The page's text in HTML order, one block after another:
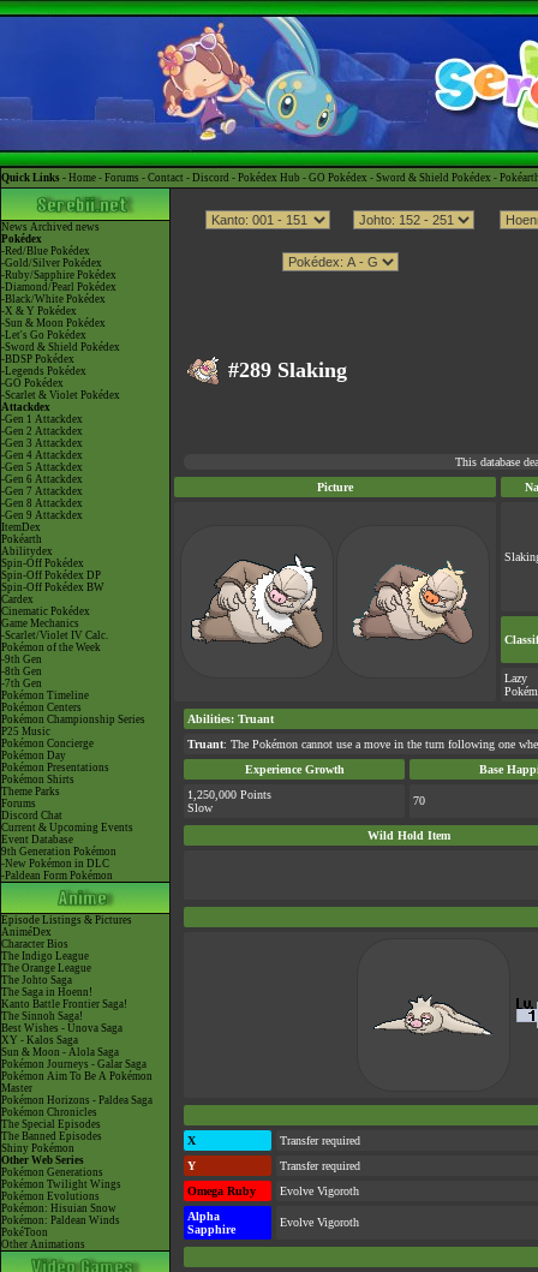
Quick Links - Home - Forums - Contact - Discord - Pokédex Hub - GO Pokédex - Sword & Shield Pokédex -
News Archived news
Pokédex
-Red/Blue Pokédex
-Gold/Silver Pokédex
-Ruby/Sapphire Pokédex
-Diamond/Pearl Pokédex
-Black/White Pokédex
-X & Y Pokédex
-Sun & Moon Pokédex
-Let's Go Pokédex
-Sword & Shield Pokédex
-BDSP Pokédex
-Legends Pokédex
-GO Pokédex
-Scarlet & Violet Pokédex
Attackdex
-Gen 1 Attackdex
-Gen 2 Attackdex
-Gen 3 Attackdex
-Gen 4 Attackdex
-Gen 5 Attackdex
-Gen 6 Attackdex
-Gen 7 Attackdex
-Gen 8 Attackdex
-Gen 9 Attackdex
ItemDex
Pokéarth
Abilitydex
Spin-Off Pokédex
Spin-Off Pokédex DP
Spin-Off Pokédex BW
Cardex
Cinematic Pokédex
Game Mechanics
-Scarlet/Violet IV Calc.
Pokémon of the Week
-9th Gen
-8th Gen
-7th Gen
Pokémon Timeline
Pokémon Centers
Pokémon Championship Series
P25 Music
Pokémon Concierge
Pokémon Day
Pokémon Presentations
Pokémon Shirts
Theme Parks
Forums
Discord Chat
Current & Upcoming Events
Event Database
9th Generation Pokémon
-New Pokémon in DLC
-Paldean Form Pokémon
Episode Listings & Pictures
AniméDex
Character Bios
The Indigo League
The Orange League
The Johto Saga
The Saga in Hoenn!
Kanto Battle Frontier Saga!
The Sinnoh Saga!
Best Wishes - Unova Saga
XY - Kalos Saga
Sun & Moon - Alola Saga
Pokémon Journeys - Galar Saga
Pokémon Aim To Be A Pokémon
Master
Pokémon Horizons - Paldea Saga
Pokémon Chronicles
The Special Episodes
The Banned Episodes
Shiny Pokémon
Other Web Series
Pokémon Generations
Pokémon Twilight Wings
Pokémon Evolutions
Pokémon: Hisuian Snow
Pokémon: Paldean Winds
PokéToon
Other Animations
#289 Slaking
This database
Picture
Lazy
Abilities: Truant
Truant: The Pokémon cannot use a move in the turn following one
Experience Growth
Base
1,250,000 Points
Slow
70
Wild Hold Item
X
Transfer required
Y
Transfer required
Omega Ruby
Evolve Vigoroth
Alpha
Sapphire
Evolve Vigoroth